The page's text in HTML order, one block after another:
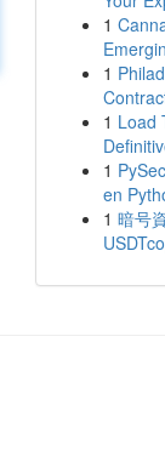
1
1
1 Load
1
en
1 暗号